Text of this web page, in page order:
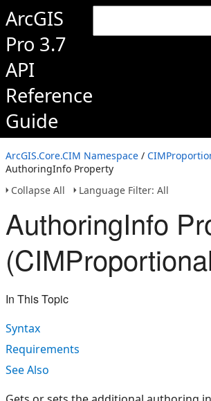
ArcGIS
Pro 3.7
API
Reference
Guide
ArcGIS.Core.CIM Namespace /
AuthoringInfo Property
Collapse All
Language Filter: All
AuthoringInfo
In This Topic
Syntax
Requirements
See Also